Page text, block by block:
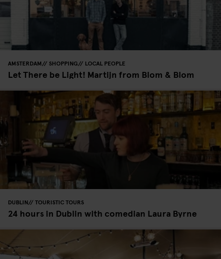
AMSTERDAM SHOPPING LOCAL PEOPLE
Let There be Light! Martijn from Blom & Blom
DUBLIN TOURISTIC TOURS
24 hours in Dublin with comedian Laura Byrne